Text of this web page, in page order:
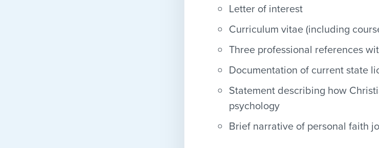
Letter of interest
Curriculum vitae (including
Three professional references
Documentation of current state
Statement describing how
psychology
Brief narrative of personal faith